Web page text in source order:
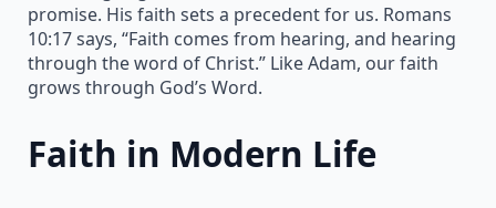
promise. His faith sets a precedent for us. Romans
10:17 says, “Faith comes from hearing, and hearing
through the word of Christ.” Like Adam, our faith
grows through God’s Word.
Faith in Modern Life